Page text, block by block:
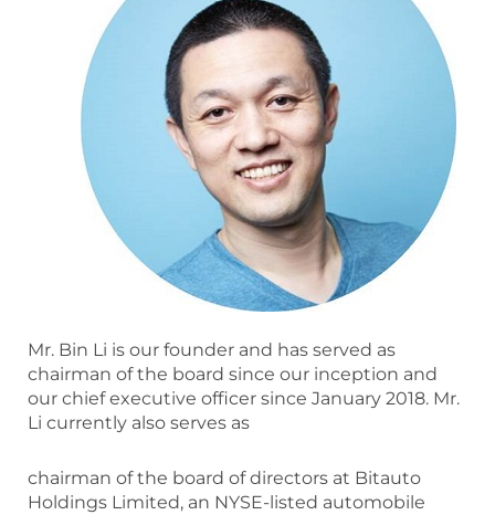
Mr. Bin Li is our founder and has served as
chairman of the board since our inception and
our chief executive officer since January 2018. Mr.
Li currently also serves as
chairman of the board of directors at Bitauto
Holdings Limited, an NYSE-listed automobile